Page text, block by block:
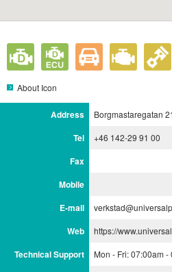
About Icon
Address Borgmastaregatan
Tel +46 142-29 91 00
Fax
Mobile
E-mail
Web https://
Technical Support Mon - Fri: 07:00am -